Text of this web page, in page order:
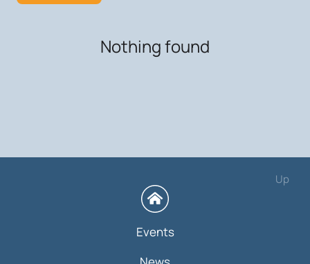
Nothing found
Up
Events